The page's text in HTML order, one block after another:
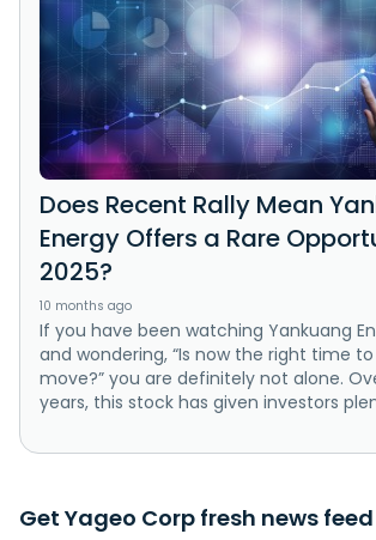
Does Recent Rally Mean
Energy Offers a Rare
2025?
10 months ago
If you have been watching Yankuang
and wondering, “Is now the right time
move?” you are definitely not alone.
years, this stock has given investors
Get Yageo Corp fresh news